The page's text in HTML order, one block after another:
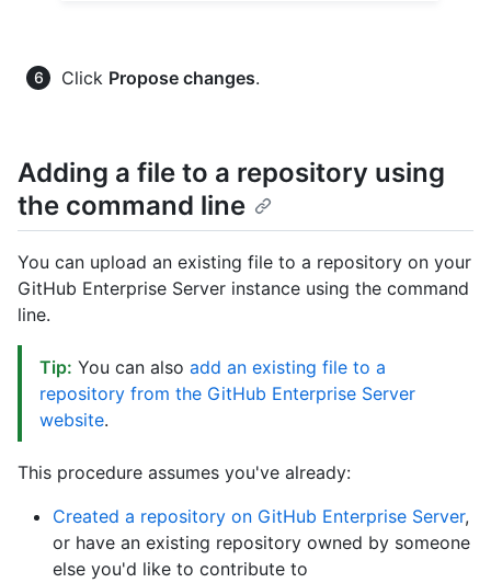
Click Propose changes.
Adding a file to a repository using
the command line
You can upload an existing file to a repository on your
GitHub Enterprise Server instance using the command
line.
Tip: You can also add an existing file to a
repository from the GitHub Enterprise Server
website.
This procedure assumes you've already:
Created a repository on GitHub Enterprise Server,
or have an existing repository owned by someone
else you'd like to contribute to